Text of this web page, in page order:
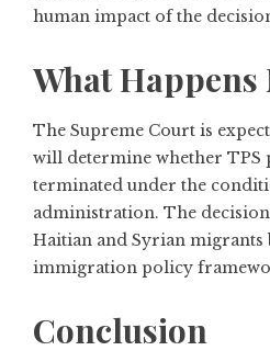
human impact of the
What Happens
The Supreme Court is
will determine whether TPS
terminated under the
administration. The
Haitian and Syrian migrants
immigration policy
Conclusion